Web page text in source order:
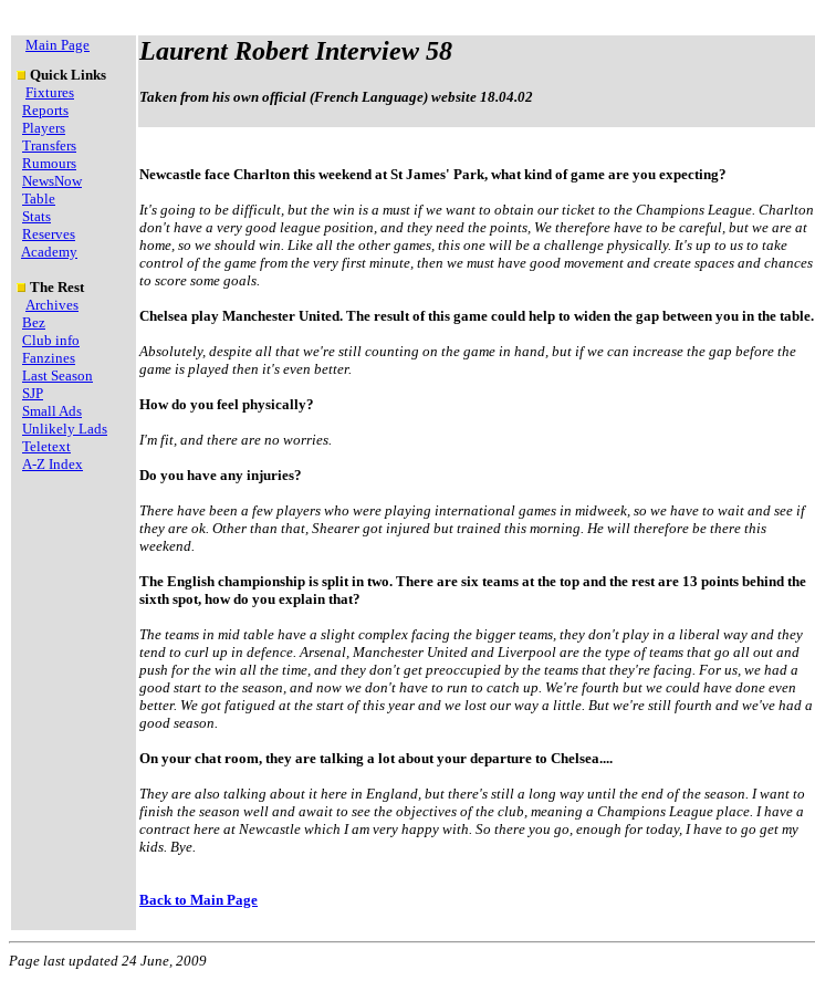
Main Page
Quick Links
Fixtures
Reports
Players
Transfers
Rumours
NewsNow
Table
Stats
Reserves
Academy
The Rest
Archives
Bez
Club info
Fanzines
Last Season
SJP
Small Ads
Unlikely Lads
Teletext
A-Z Index
Laurent Robert Interview 58
Taken from his own official (French Language) website 18.04.02
Newcastle face Charlton this weekend at St James' Park, what kind of game are you expecting?
It's going to be difficult, but the win is a must if we want to obtain our ticket to the Champions League. Charlton
don't have a very good league position, and they need the points, We therefore have to be careful, but we are at
home, so we should win. Like all the other games, this one will be a challenge physically. It's up to us to take
control of the game from the very first minute, then we must have good movement and create spaces and chances
to score some goals.
Chelsea play Manchester United. The result of this game could help to widen the gap between you in the table.
Absolutely, despite all that we're still counting on the game in hand, but if we can increase the gap before the
game is played then it's even better.
How do you feel physically?
I'm fit, and there are no worries.
Do you have any injuries?
There have been a few players who were playing international games in midweek, so we have to wait and see if
they are ok. Other than that, Shearer got injured but trained this morning. He will therefore be there this
weekend.
The English championship is split in two. There are six teams at the top and the rest are 13 points behind the
sixth spot, how do you explain that?
The teams in mid table have a slight complex facing the bigger teams, they don't play in a liberal way and they
tend to curl up in defence. Arsenal, Manchester United and Liverpool are the type of teams that go all out and
push for the win all the time, and they don't get preoccupied by the teams that they're facing. For us, we had a
good start to the season, and now we don't have to run to catch up. We're fourth but we could have done even
better. We got fatigued at the start of this year and we lost our way a little. But we're still fourth and we've had a
good season.
On your chat room, they are talking a lot about your departure to Chelsea....
They are also talking about it here in England, but there's still a long way until the end of the season. I want to
finish the season well and await to see the objectives of the club, meaning a Champions League place. I have a
contract here at Newcastle which I am very happy with. So there you go, enough for today, I have to go get my
kids. Bye.
Back to Main Page
Page last updated 24 June, 2009